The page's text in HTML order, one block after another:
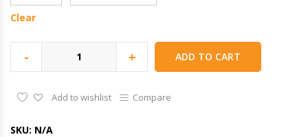
Clear
- + ADD TO CART
Add to wishlist Compare
SKU: N/A